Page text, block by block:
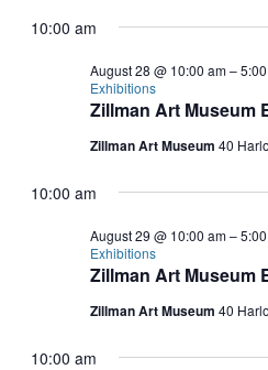
10:00 am
Zillman Art Museum
August 28 @ 10:00 am–
Exhibitions
Zillman Art Museum 40
10:00 am
Zillman Art Museum
August 29 @ 10:00 am–
Exhibitions
Zillman Art Museum 40
10:00 am